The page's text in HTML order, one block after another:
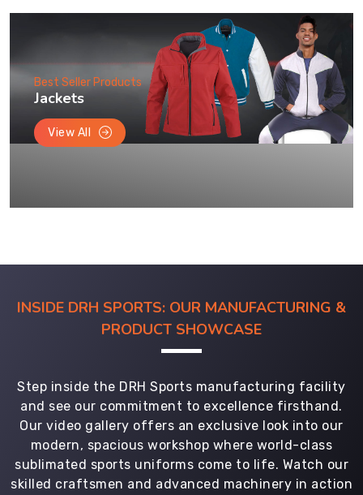
Best Seller Products
Jackets
View All
INSIDE DRH SPORTS: OUR MANUFACTURING &
PRODUCT SHOWCASE
Step inside the DRH Sports manufacturing facility
and see our commitment to excellence firsthand.
Our video gallery offers an exclusive look into our
modern, spacious workshop where world-class
sublimated sports uniforms come to life. Watch our
skilled craftsmen and advanced machinery in action